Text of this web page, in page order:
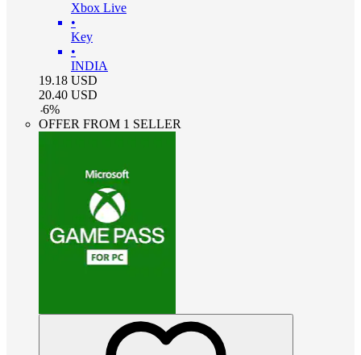
Xbox Live
•
Key
•
INDIA
19.18 USD
20.40 USD
-6%
OFFER FROM 1 SELLER